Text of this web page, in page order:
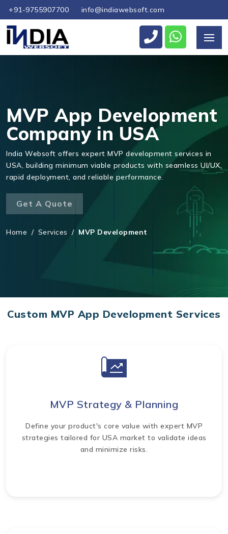
+91-9755907700 info@indiawebsoft.com
MVP App Development
Company in USA
India Websoft offers expert MVP development services in
USA, building minimum viable products with seamless UI/UX,
rapid deployment, and reliable performance.
Get A Quote
Home / Services / MVP Development
Custom MVP App Development Services
MVP Strategy & Planning
Define your product's core value with expert MVP
strategies tailored for USA market to validate ideas
and minimize risks.
Send Us Your Enquiry
Send Message